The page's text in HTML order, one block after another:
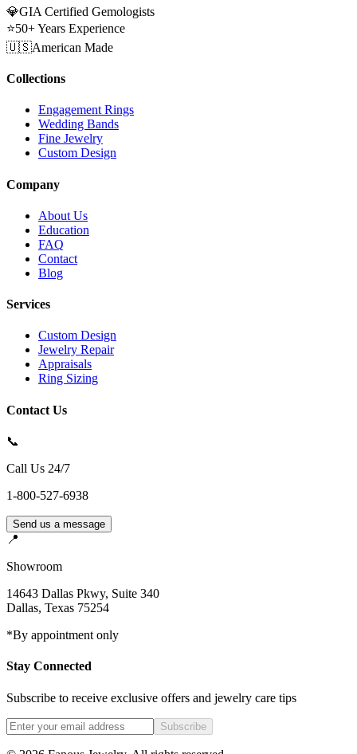
💎GIA Certified Gemologists
⭐50+ Years Experience
🇺🇸American Made
Collections
Engagement Rings
Wedding Bands
Fine Jewelry
Custom Design
Company
About Us
Education
FAQ
Contact
Blog
Services
Custom Design
Jewelry Repair
Appraisals
Ring Sizing
Contact Us
📞
Call Us 24/7
1-800-527-6938
Send us a message
📍
Showroom
14643 Dallas Pkwy, Suite 340
Dallas, Texas 75254
*By appointment only
Stay Connected
Subscribe to receive exclusive offers and jewelry care tips
Subscribe